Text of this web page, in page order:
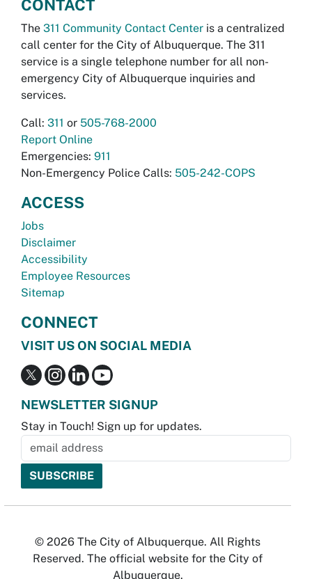
CONTACT
The 311 Community Contact Center is a centralized
call center for the City of Albuquerque. The 311
service is a single telephone number for all non-
emergency City of Albuquerque inquiries and
services.
Call: 311 or 505-768-2000
Report Online
Emergencies: 911
Non-Emergency Police Calls: 505-242-COPS
ACCESS
Jobs
Disclaimer
Accessibility
Employee Resources
Sitemap
CONNECT
VISIT US ON SOCIAL MEDIA
NEWSLETTER SIGNUP
Stay in Touch! Sign up for updates.
© 2026 The City of Albuquerque. All Rights
Reserved. The official website for the City of
Albuquerque.